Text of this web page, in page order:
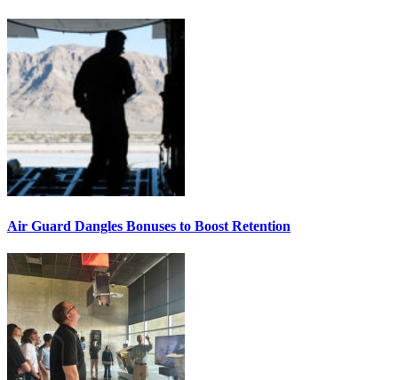
Air Guard Dangles Bonuses to Boost Retention